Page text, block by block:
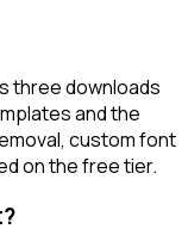
three downloads
and the
custom font
on the free tier.